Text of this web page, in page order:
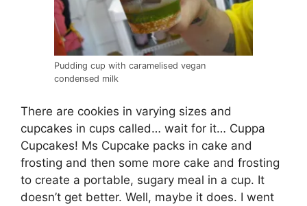
Pudding cup with caramelised vegan
condensed milk
There are cookies in varying sizes and
cupcakes in cups called… wait for it… Cuppa
Cupcakes! Ms Cupcake packs in cake and
frosting and then some more cake and frosting
to create a portable, sugary meal in a cup. It
doesn’t get better. Well, maybe it does. I went